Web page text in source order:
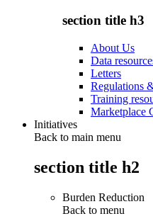
section title h3
About Us
Data
Letters
Regulations
Training
Marketplace
Initiatives
Back to main menu
section title h2
Burden Reduction
Back to menu